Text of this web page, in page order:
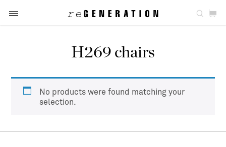
H269 chairs
No products were found matching your
selection.